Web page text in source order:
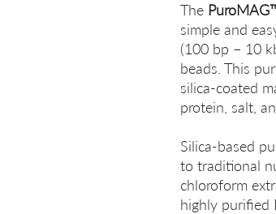
The
simple and
(100 bp − 10
beads. This
silica-coated
protein, salt,
Silica-based
to traditional
chloroform
highly purified